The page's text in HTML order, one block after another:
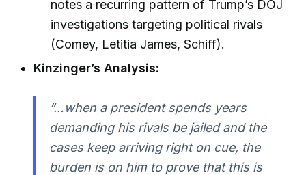
notes a recurring pattern of Trump’s DOJ
investigations targeting political rivals
(Comey, Letitia James, Schiff).
Kinzinger’s Analysis:
“…when a president spends years
demanding his rivals be jailed and the
cases keep arriving right on cue, the
burden is on him to prove that this is